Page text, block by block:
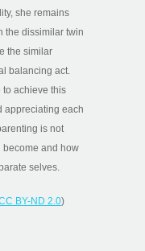
she remains
the dissimilar twin
the similar
balancing act.
to achieve this
appreciating each
is not
become and how
selves.
BY-ND 2.0)